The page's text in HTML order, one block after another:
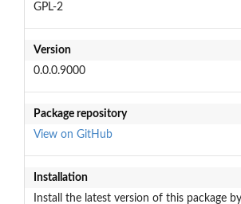
GPL-2
Version
0.0.0.9000
Package repository
View on GitHub
Installation
Install the latest version of this package